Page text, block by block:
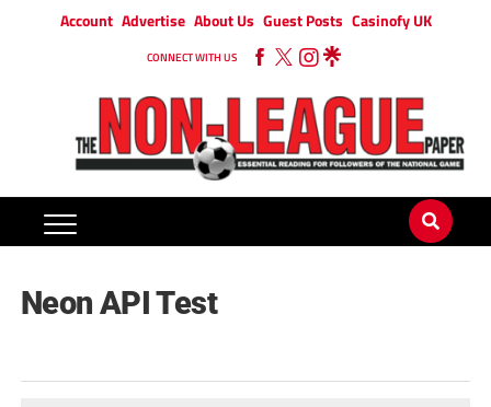
Account Advertise About Us Guest Posts Casinofy UK
CONNECT WITH US
Neon API Test